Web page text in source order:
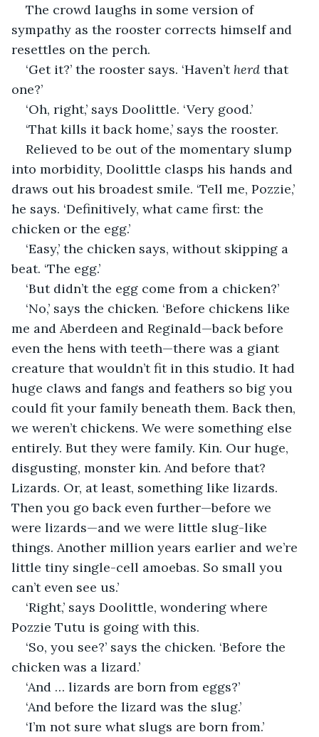
The crowd laughs in some version of
sympathy as the rooster corrects himself and
resettles on the perch.
‘Get it?’ the rooster says. ‘Haven’t herd that
one?’
‘Oh, right,’ says Doolittle. ‘Very good.’
‘That kills it back home,’ says the rooster.
Relieved to be out of the momentary slump
into morbidity, Doolittle clasps his hands and
draws out his broadest smile. ‘Tell me, Pozzie,’
he says. ‘Definitively, what came first: the
chicken or the egg.’
‘Easy,’ the chicken says, without skipping a
beat. ‘The egg.’
‘But didn’t the egg come from a chicken?’
‘No,’ says the chicken. ‘Before chickens like
me and Aberdeen and Reginald—back before
even the hens with teeth—there was a giant
creature that wouldn’t fit in this studio. It had
huge claws and fangs and feathers so big you
could fit your family beneath them. Back then,
we weren’t chickens. We were something else
entirely. But they were family. Kin. Our huge,
disgusting, monster kin. And before that?
Lizards. Or, at least, something like lizards.
Then you go back even further—before we
were lizards—and we were little slug-like
things. Another million years earlier and we’re
little tiny single-cell amoebas. So small you
can’t even see us.’
‘Right,’ says Doolittle, wondering where
Pozzie Tutu is going with this.
‘So, you see?’ says the chicken. ‘Before the
chicken was a lizard.’
‘And … lizards are born from eggs?’
‘And before the lizard was the slug.’
‘I’m not sure what slugs are born from.’